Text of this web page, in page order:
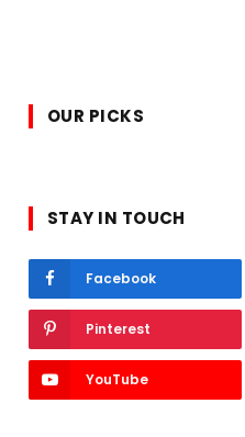
OUR PICKS
STAY IN TOUCH
Facebook
Pinterest
YouTube